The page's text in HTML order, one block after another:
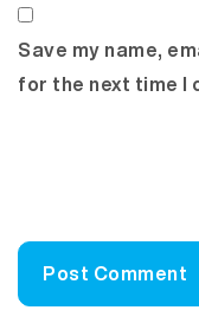
Save my name,
for the next time I